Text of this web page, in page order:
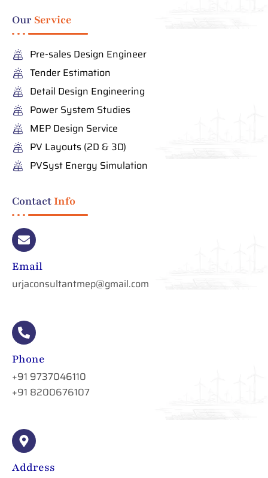
Our Service
Pre-sales Design Engineer
Tender Estimation
Detail Design Engineering
Power System Studies
MEP Design Service
PV Layouts (2D & 3D)
PVSyst Energy Simulation
ContactInfo
Email
urjaconsultantmep@gmail.com
Phone
+91 9737046110
+91 8200676107
Address